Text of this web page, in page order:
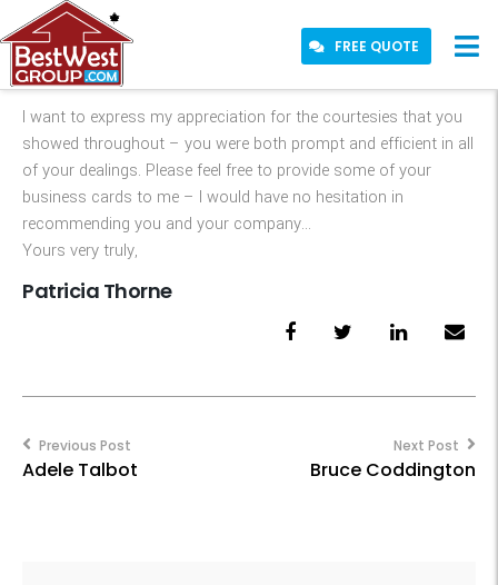
FREE QUOTE
I want to express my appreciation for the courtesies that you
showed throughout – you were both prompt and efficient in all
of your dealings. Please feel free to provide some of your
business cards to me – I would have no hesitation in
recommending you and your company…
Yours very truly,
Patricia Thorne
Post
navigation
Previous Post
Adele Talbot
Next Post
Bruce Coddington